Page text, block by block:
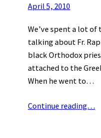
April 5, 2010
We’ve spent a lot
talking about Fr.
black Orthodox
attached to the
When he went to…
Continue reading…